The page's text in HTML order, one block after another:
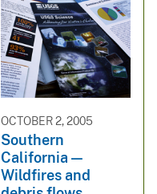
OCTOBER 2, 2005
Southern
California —
Wildfires and